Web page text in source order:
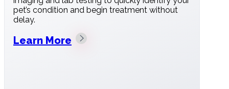
pet’s condition and begin treatment without
delay.
Learn More